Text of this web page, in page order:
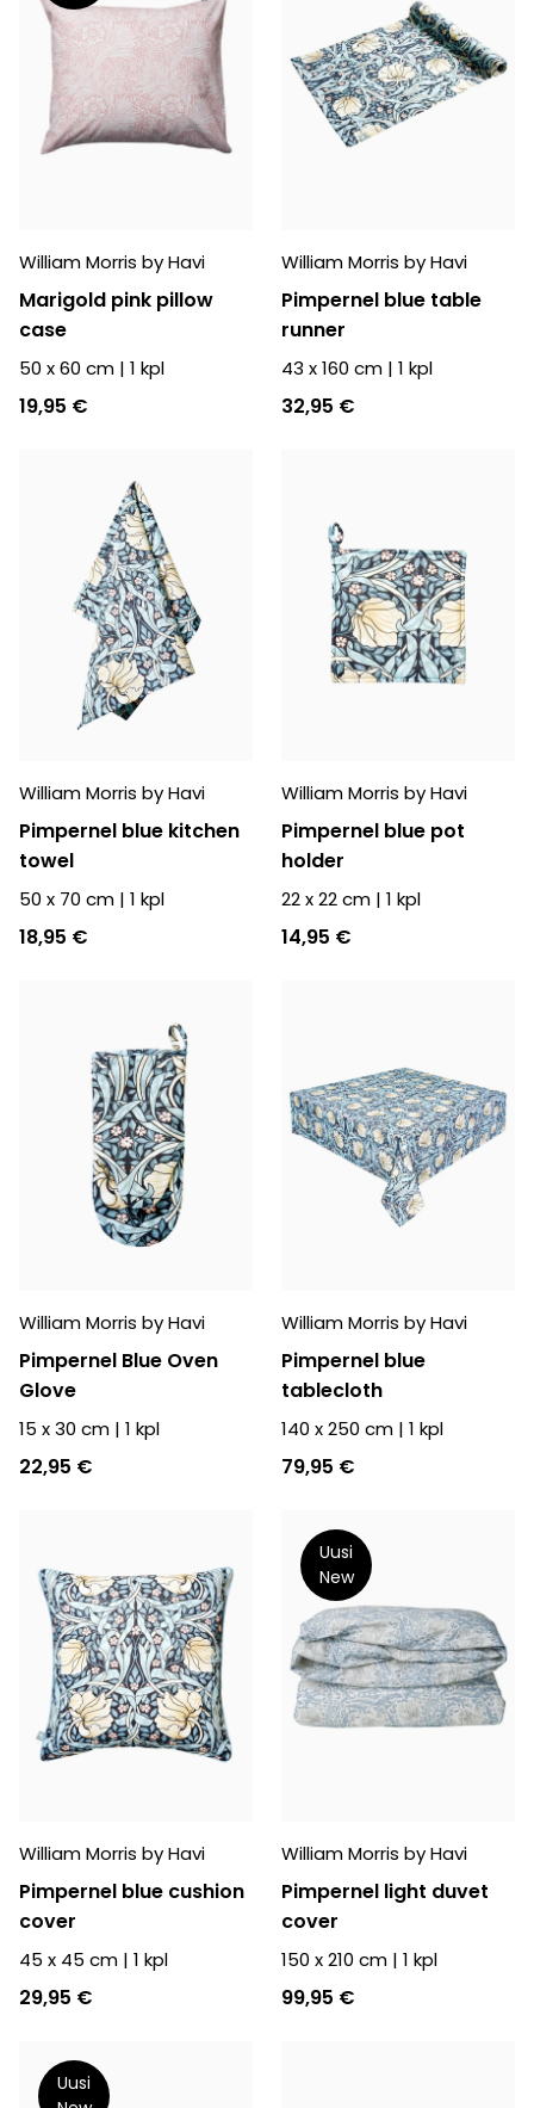
William Morris by Havi
Marigold pink pillow
case
50 x 60 cm | 1 kpl
19,95 €
William Morris by Havi
Pimpernel blue table
runner
43 x 160 cm | 1 kpl
32,95 €
William Morris by Havi
Pimpernel blue kitchen
towel
50 x 70 cm | 1 kpl
18,95 €
William Morris by Havi
Pimpernel blue pot
holder
22 x 22 cm | 1 kpl
14,95 €
William Morris by Havi
Pimpernel Blue Oven
Glove
15 x 30 cm | 1 kpl
22,95 €
William Morris by Havi
Pimpernel blue
tablecloth
140 x 250 cm | 1 kpl
79,95 €
William Morris by Havi
Pimpernel blue cushion
cover
45 x 45 cm | 1 kpl
29,95 €
Uusi
New
William Morris by Havi
Pimpernel light duvet
cover
150 x 210 cm | 1 kpl
99,95 €
Uusi